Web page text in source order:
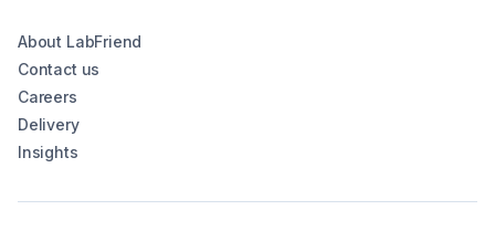
About LabFriend
Contact us
Careers
Delivery
Insights